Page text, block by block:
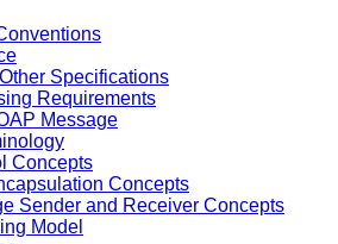
Specifications
Requirements
Message
Concepts
Concepts
Sender and Receiver Concepts
Model